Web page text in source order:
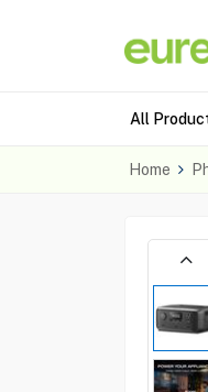
All
Home